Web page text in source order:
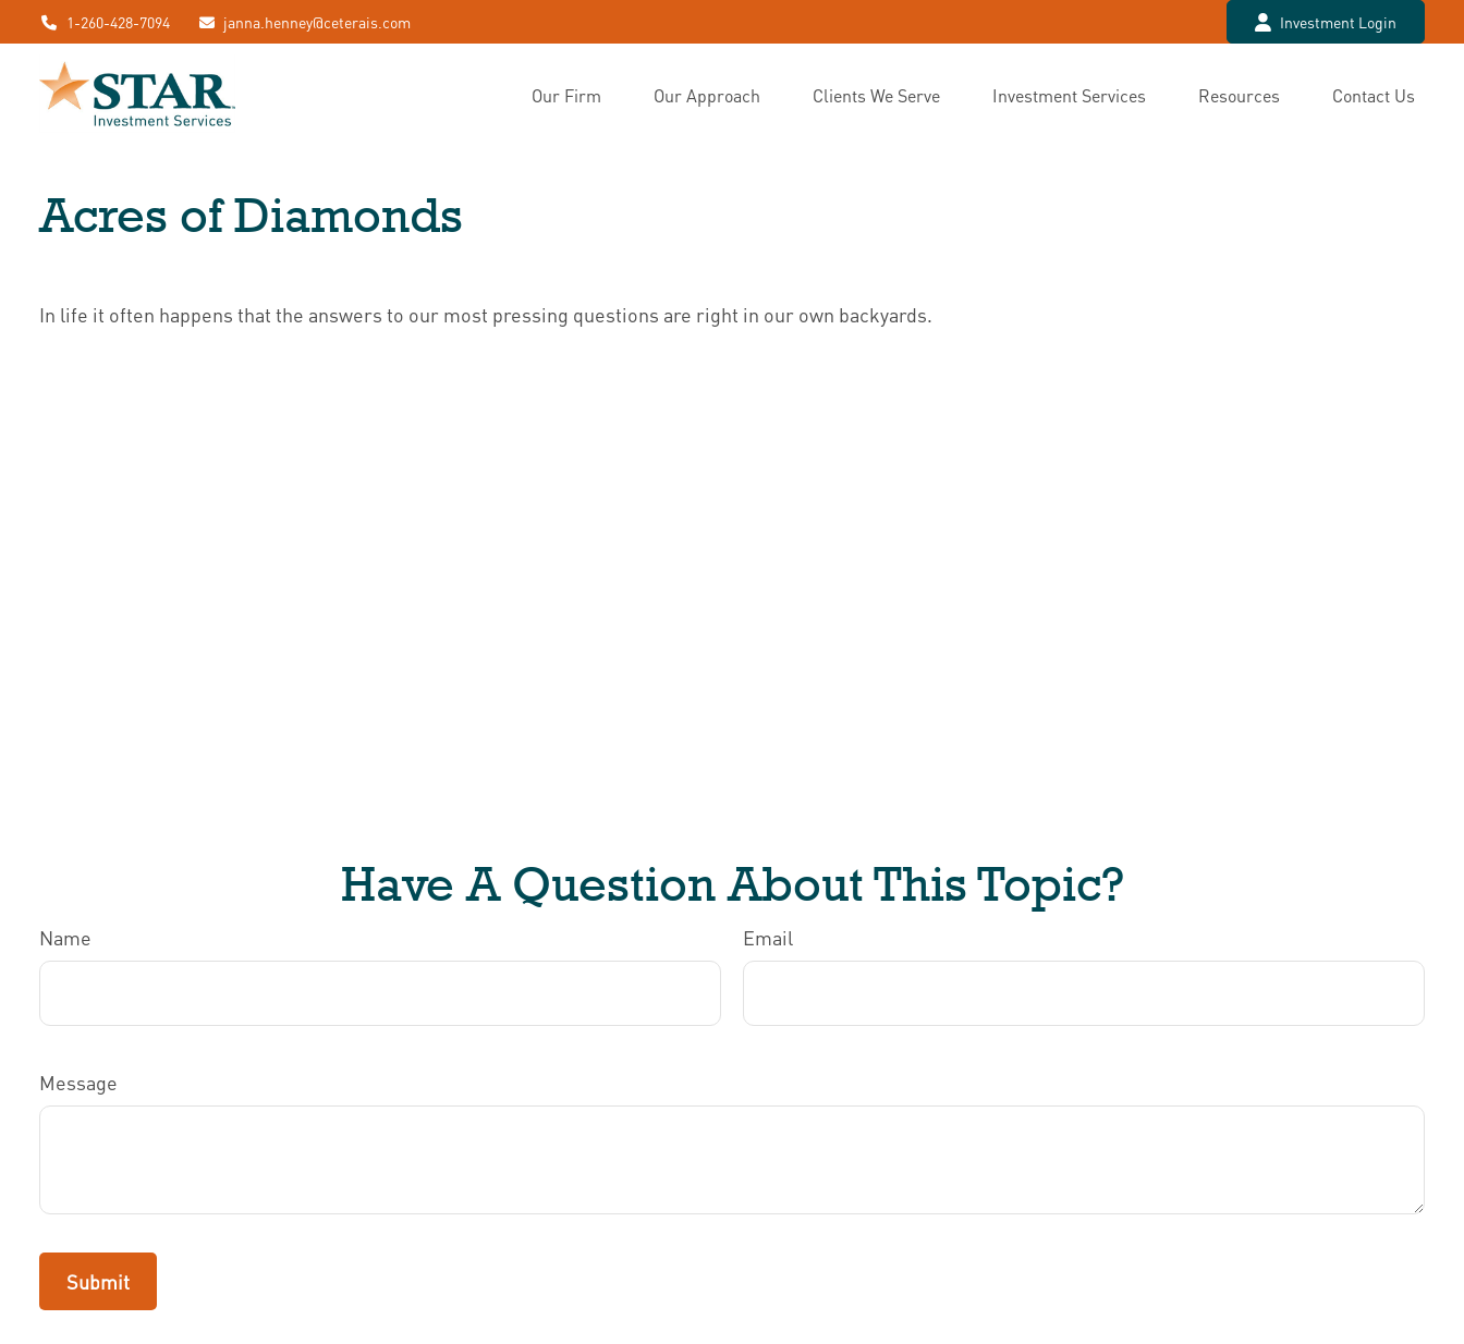
1-260-428-7094 janna.henney@ceterais.com Investment Login
Our Firm Our Approach Clients We Serve Investment Services Resources Contact Us
Acres of Diamonds
In life it often happens that the answers to our most pressing questions are right in our own backyards.
Have A Question About This Topic?
Name Email
Message